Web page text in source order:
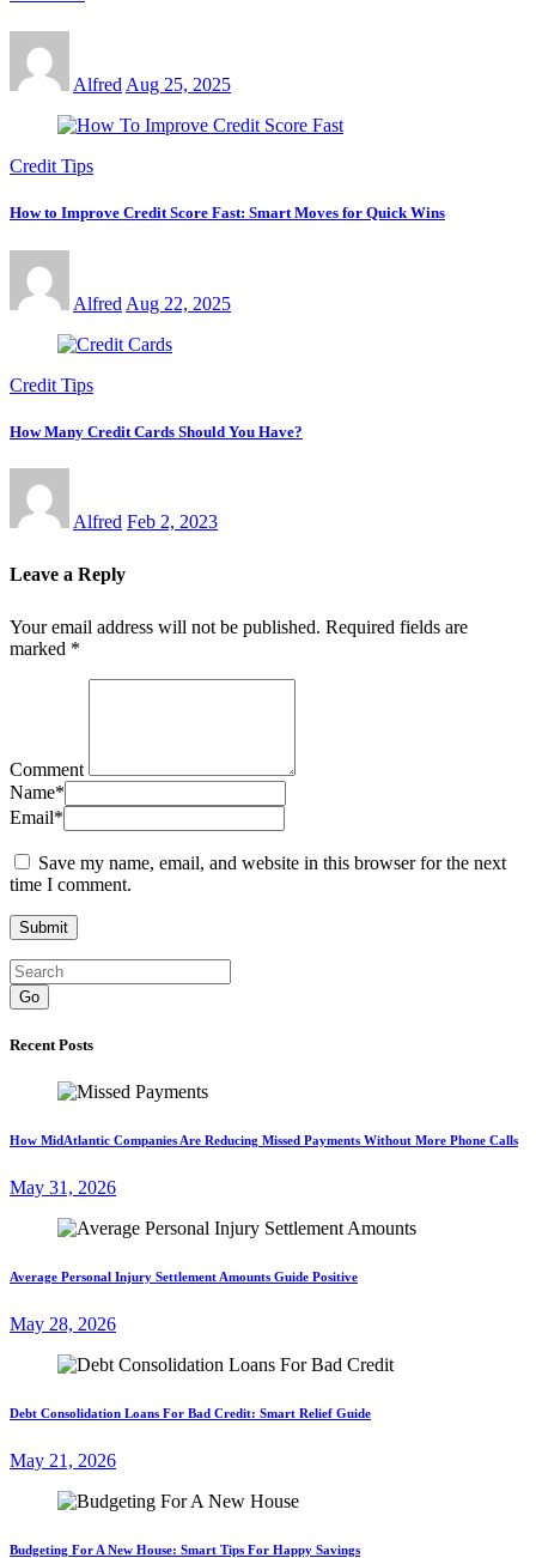
Alfred Aug 25, 2025
Credit Tips
How to Improve Credit Score Fast: Smart Moves for Quick Wins
Alfred Aug 22, 2025
Credit Tips
How Many Credit Cards Should You Have?
Alfred Feb 2, 2023
Leave a Reply
Your email address will not be published. Required fields are
marked *
Comment
Name*
Email*
Save my name, email, and website in this browser for the next
time I comment.
Go
Recent Posts
How MidAtlantic Companies Are Reducing Missed Payments Without More Phone Calls
May 31, 2026
Average Personal Injury Settlement Amounts Guide Positive
May 28, 2026
Debt Consolidation Loans For Bad Credit: Smart Relief Guide
May 21, 2026
Budgeting For A New House: Smart Tips For Happy Savings